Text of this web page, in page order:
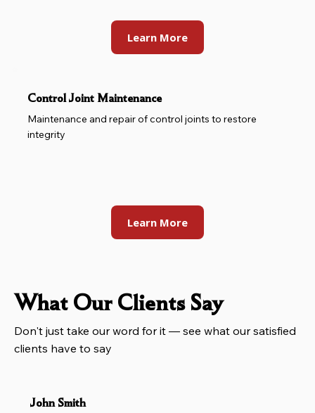
Learn More
Control Joint Maintenance
Maintenance and repair of control joints to restore
integrity
Learn More
What Our Clients Say
Don't just take our word for it — see what our satisfied
clients have to say
John Smith